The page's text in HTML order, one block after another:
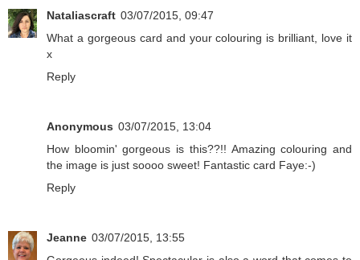
Nataliascraft 03/07/2015, 09:47
What a gorgeous card and your colouring is brilliant, love it
x
Reply
Anonymous 03/07/2015, 13:04
How bloomin' gorgeous is this??!! Amazing colouring and
the image is just soooo sweet! Fantastic card Faye:-)
Reply
Jeanne 03/07/2015, 13:55